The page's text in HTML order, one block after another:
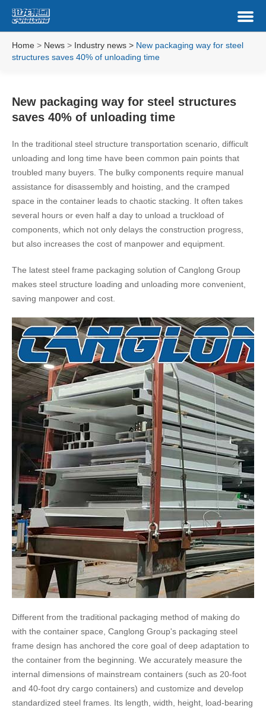
Home > News > Industry news > New packaging way for steel
structures saves 40% of unloading time
New packaging way for steel structures
saves 40% of unloading time
In the traditional steel structure transportation scenario, difficult
unloading and long time have been common pain points that
troubled many buyers. The bulky components require manual
assistance for disassembly and hoisting, and the cramped
space in the container leads to chaotic stacking. It often takes
several hours or even half a day to unload a truckload of
components, which not only delays the construction progress,
but also increases the cost of manpower and equipment.
The latest steel frame packaging solution of Canglong Group
makes steel structure loading and unloading more convenient,
saving manpower and cost.
Different from the traditional packaging method of making do
with the container space, Canglong Group's packaging steel
frame design has anchored the core goal of deep adaptation to
the container from the beginning. We accurately measure the
internal dimensions of mainstream containers (such as 20-foot
and 40-foot dry cargo containers) and customize and develop
standardized steel frames. Its length, width, height, load-bearing